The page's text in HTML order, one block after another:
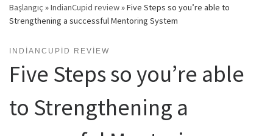
Başlangıç »IndianCupid review»Five Steps so you’re able to
Strengthening a successful Mentoring System
INDIANCUPID REVIEW
Five Steps so you’re able
to Strengthening a